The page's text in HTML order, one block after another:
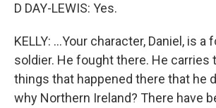
D DAY-LEWIS: Yes.
KELLY: ...Your character, Daniel, is a
soldier. He fought there. He carries
things that happened there that he
why Northern Ireland? There have